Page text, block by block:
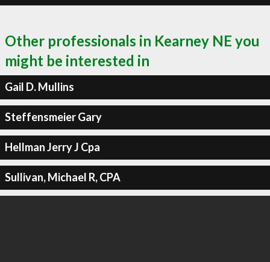
Other professionals in Kearney NE you
might be interested in
Gail D. Mullins
Steffensmeier Gary
Hellman Jerry J Cpa
Sullivan, Michael R, CPA